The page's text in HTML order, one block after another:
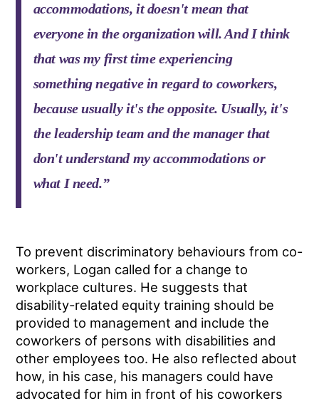
accommodations, it doesn't mean that
everyone in the organization will. And I think
that was my first time experiencing
something negative in regard to coworkers,
because usually it's the opposite. Usually, it's
the leadership team and the manager that
don't understand my accommodations or
what I need.”
To prevent discriminatory behaviours from co-
workers, Logan called for a change to
workplace cultures. He suggests that
disability-related equity training should be
provided to management and include the
coworkers of persons with disabilities and
other employees too. He also reflected about
how, in his case, his managers could have
advocated for him in front of his coworkers